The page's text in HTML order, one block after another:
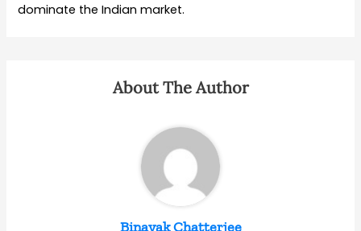
dominate the Indian market.
About The Author
Binayak Chatterjee